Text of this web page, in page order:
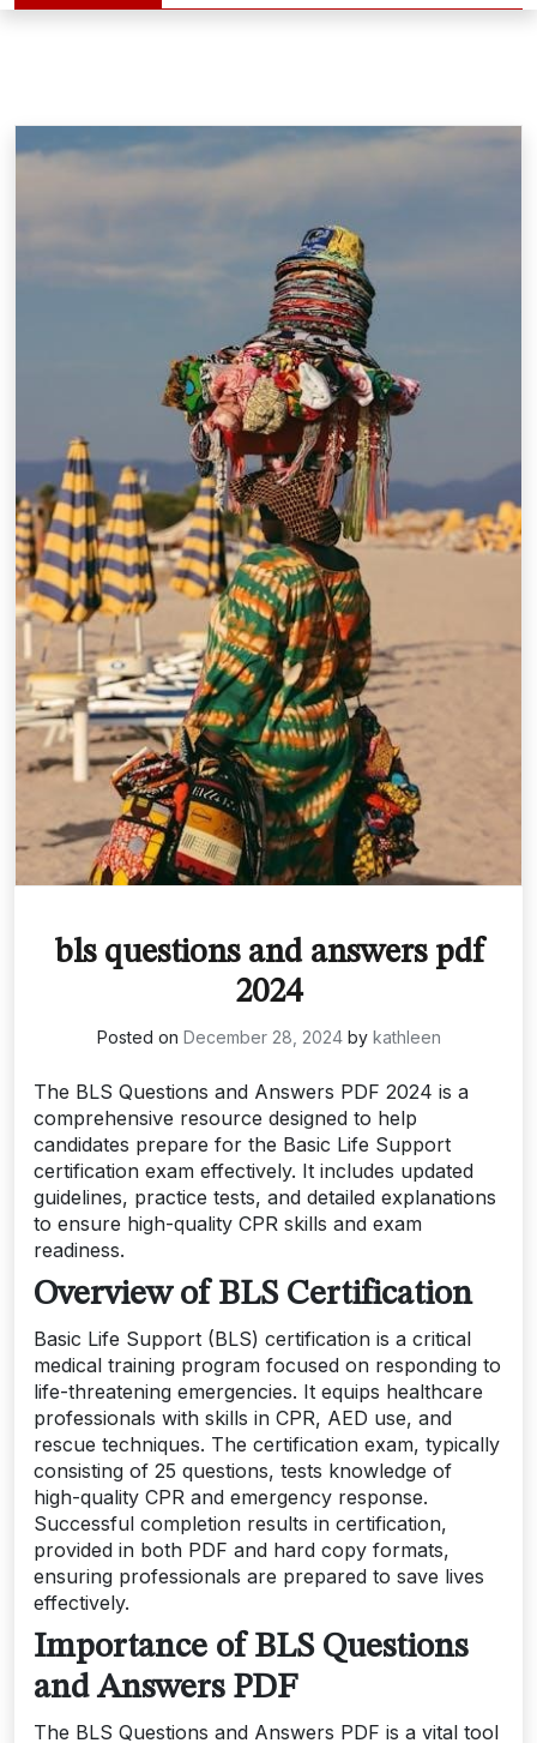
bls questions and answers pdf
2024
Posted on December 28, 2024by kathleen
The BLS Questions and Answers PDF 2024 is a
comprehensive resource designed to help
candidates prepare for the Basic Life Support
certification exam effectively. It includes updated
guidelines, practice tests, and detailed explanations
to ensure high-quality CPR skills and exam
readiness.
Overview of BLS Certification
Basic Life Support (BLS) certification is a critical
medical training program focused on responding to
life-threatening emergencies. It equips healthcare
professionals with skills in CPR, AED use, and
rescue techniques. The certification exam, typically
consisting of 25 questions, tests knowledge of
high-quality CPR and emergency response.
Successful completion results in certification,
provided in both PDF and hard copy formats,
ensuring professionals are prepared to save lives
effectively.
Importance of BLS Questions
and Answers PDF
The BLS Questions and Answers PDF is a vital tool